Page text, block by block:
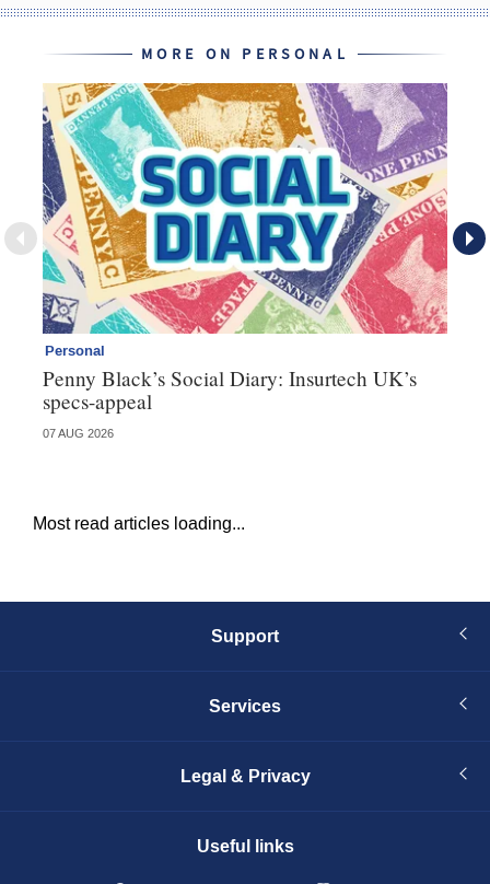
MORE ON PERSONAL
Personal
Penny Black’s Social Diary: Insurtech UK’s
specs-appeal
07 AUG 2026
Most read articles loading...
Support
Services
Legal & Privacy
Useful links